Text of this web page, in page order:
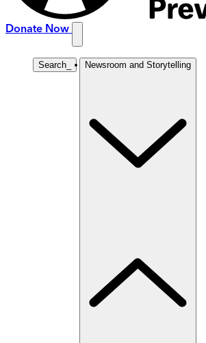
Donate Now
Search Newsroom and Storytelling